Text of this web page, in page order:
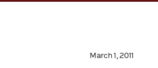
March 1, 2011